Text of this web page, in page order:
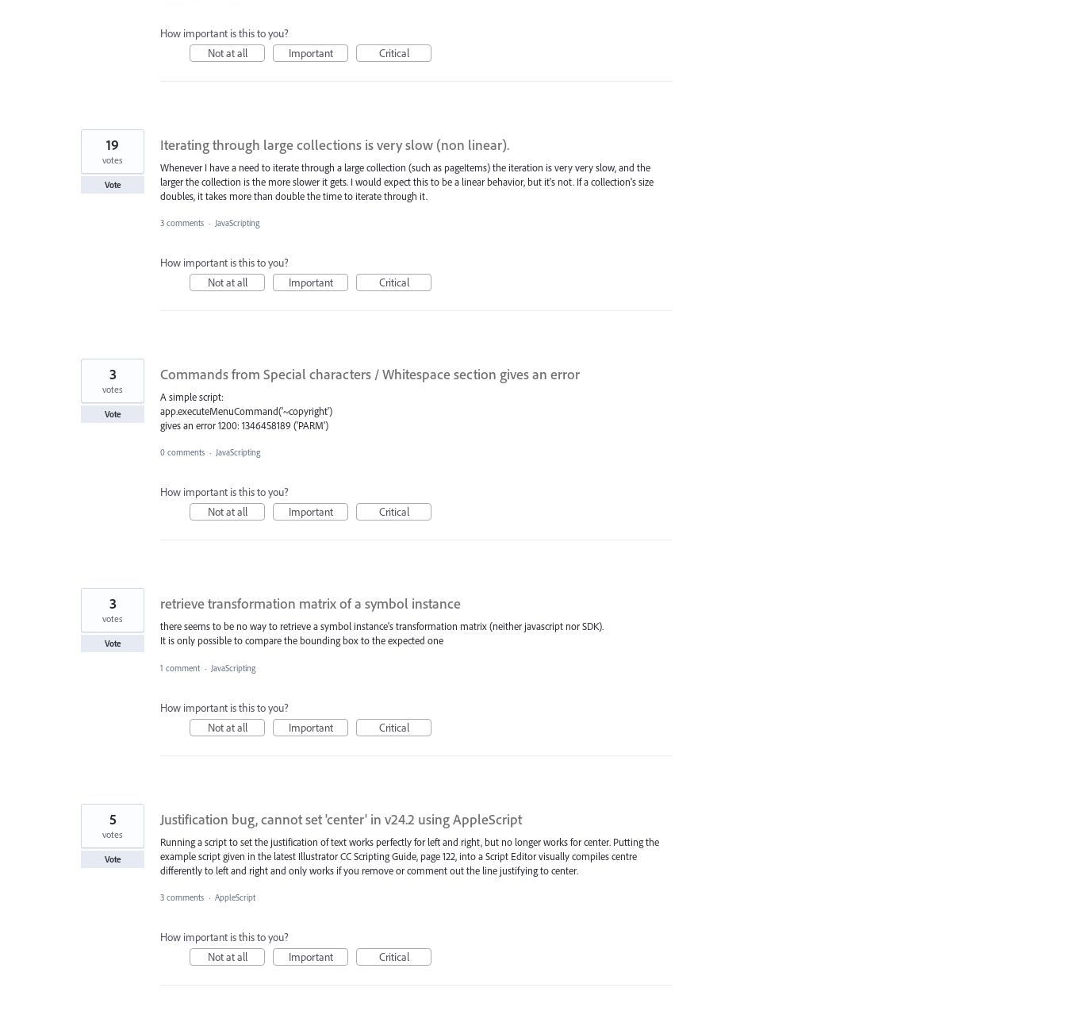
How important is this to you?
Not at all
Important Critical
Iterating through large collections is very slow (non linear).
Whenever I have a need to iterate through a large collection (such as pageItems) the iteration is very very slow, and the
larger the collection is the more slower it gets. I would expect this to be a linear behavior, but it's not. If a collection's size
doubles, it takes more than double the time to iterate through it.
19
votes
Vote
3 comments · JavaScripting
How important is this to you?
Not at all
Important Critical
Commands from Special characters / Whitespace section gives an error
A simple script:
app.executeMenuCommand('~copyright')
gives an error 1200: 1346458189 ('PARM')
3
votes
Vote
0 comments · JavaScripting
How important is this to you?
Not at all
Important Critical
retrieve transformation matrix of a symbol instance
there seems to be no way to retrieve a symbol instance's transformation matrix (neither javascript nor SDK).
It is only possible to compare the bounding box to the expected one
3
votes
Vote
1 comment · JavaScripting
How important is this to you?
Not at all
Important Critical
Justification bug, cannot set 'center' in v24.2 using AppleScript
Running a script to set the justification of text works perfectly for left and right, but no longer works for center. Putting the
example script given in the latest Illustrator CC Scripting Guide, page 122, into a Script Editor visually compiles centre
differently to left and right and only works if you remove or comment out the line justifying to center.
5
votes
Vote
3 comments · AppleScript
How important is this to you?
Not at all
Important Critical